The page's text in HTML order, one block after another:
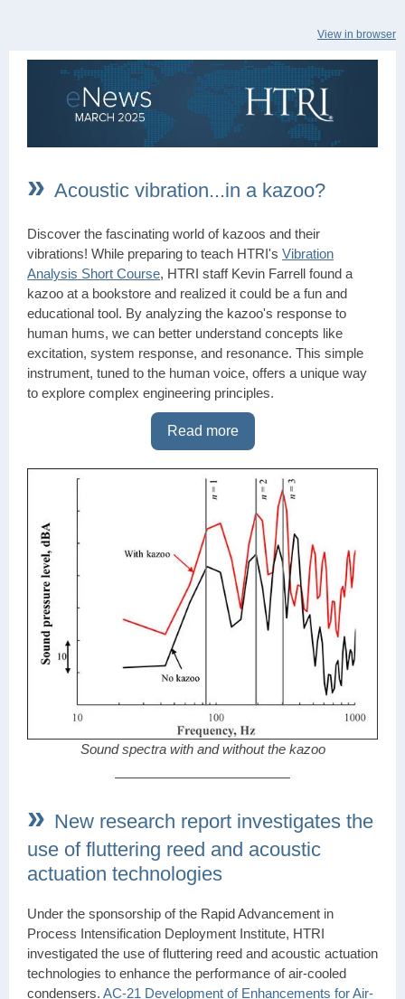
View in browser
» Acoustic vibration...in a kazoo?
Discover the fascinating world of kazoos and their
vibrations! While preparing to teach HTRI's Vibration
Analysis Short Course, HTRI staff Kevin Farrell found a
kazoo at a bookstore and realized it could be a fun and
educational tool. By analyzing the kazoo's response to
human hums, we can better understand concepts like
excitation, system response, and resonance. This simple
instrument, tuned to the human voice, offers a unique way
to explore complex engineering principles.
Read more
Sound spectra with and without the kazoo
» New research report investigates the
use of fluttering reed and acoustic
actuation technologies
Under the sponsorship of the Rapid Advancement in
Process Intensification Deployment Institute, HTRI
investigated the use of fluttering reed and acoustic actuation
technologies to enhance the performance of air-cooled
condensers. AC-21 Development of Enhancements for Air-